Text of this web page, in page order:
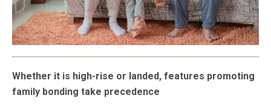
Whether it is high-rise or landed, features promoting
family bonding take precedence